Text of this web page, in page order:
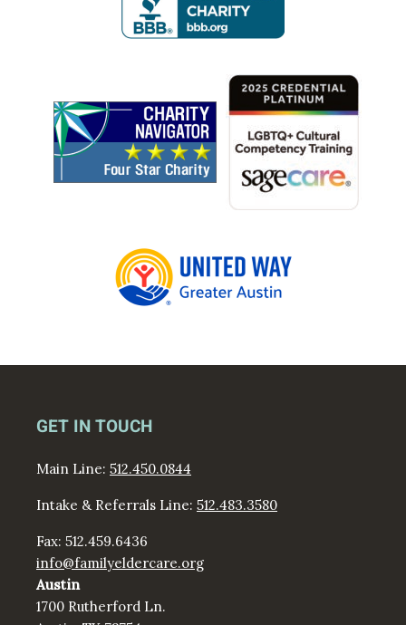
GET IN TOUCH
Main Line: 512.450.0844
Intake & Referrals Line: 512.483.3580
Fax: 512.459.6436
info@familyeldercare.org
Austin
1700 Rutherford Ln.